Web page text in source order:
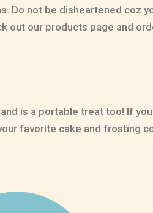
Do not be disheartened coz
out our products page and
is a portable treat too! If
favorite cake and frosting